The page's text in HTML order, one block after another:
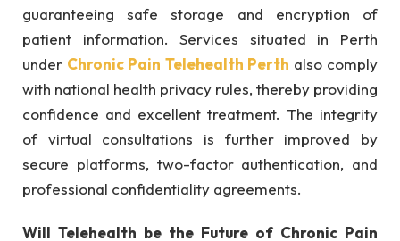
guaranteeing safe storage and encryption of
patient information. Services situated in Perth
under Chronic Pain Telehealth Perth also comply
with national health privacy rules, thereby providing
confidence and excellent treatment. The integrity
of virtual consultations is further improved by
secure platforms, two-factor authentication, and
professional confidentiality agreements.
Will Telehealth be the Future of Chronic Pain